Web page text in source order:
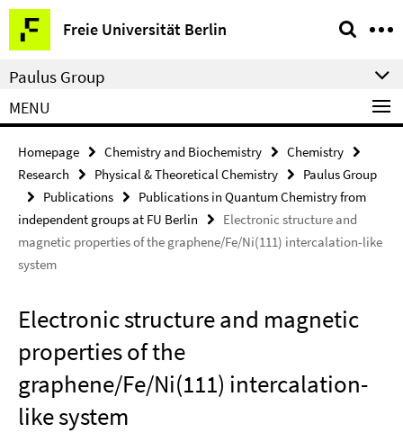
Springe
direkt
zu
Inhalt
Freie Universität Berlin
Service
Navigation
Paulus Group
MENU
Homepage Chemistry and Biochemistry
Chemistry
Research
Physical & Theoretical Chemistry
Paulus Group
Publications
Publications in Quantum Chemistry from
independent groups at FU Berlin
Electronic structure and
magnetic properties of the graphene/Fe/Ni(111) intercalation-like
system
Electronic structure and magnetic
properties of the
graphene/Fe/Ni(111) intercalation-
like system